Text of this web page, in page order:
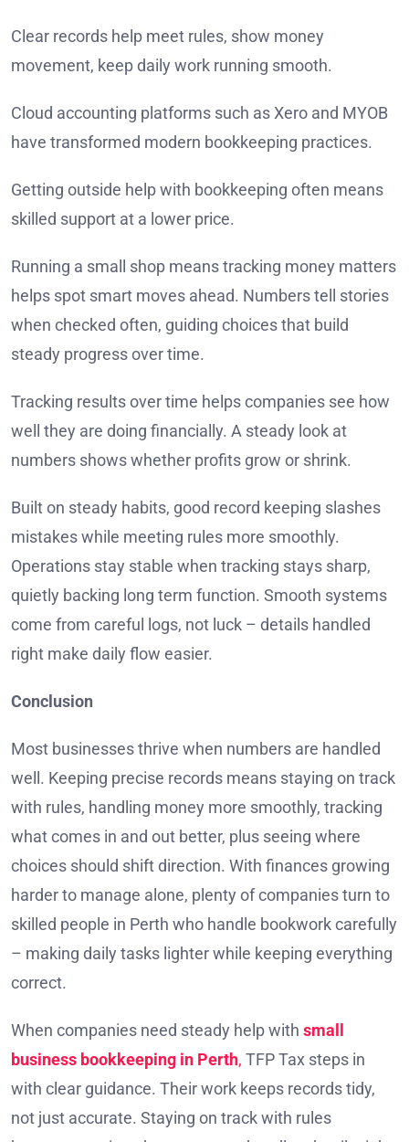
Clear records help meet rules, show money
movement, keep daily work running smooth.
Cloud accounting platforms such as Xero and MYOB
have transformed modern bookkeeping practices.
Getting outside help with bookkeeping often means
skilled support at a lower price.
Running a small shop means tracking money matters
helps spot smart moves ahead. Numbers tell stories
when checked often, guiding choices that build
steady progress over time.
Tracking results over time helps companies see how
well they are doing financially. A steady look at
numbers shows whether profits grow or shrink.
Built on steady habits, good record keeping slashes
mistakes while meeting rules more smoothly.
Operations stay stable when tracking stays sharp,
quietly backing long term function. Smooth systems
come from careful logs, not luck – details handled
right make daily flow easier.
Conclusion
Most businesses thrive when numbers are handled
well. Keeping precise records means staying on track
with rules, handling money more smoothly, tracking
what comes in and out better, plus seeing where
choices should shift direction. With finances growing
harder to manage alone, plenty of companies turn to
skilled people in Perth who handle bookwork carefully
– making daily tasks lighter while keeping everything
correct.
When companies need steady help with small
business bookkeeping in Perth, TFP Tax steps in
with clear guidance. Their work keeps records tidy,
not just accurate. Staying on track with rules